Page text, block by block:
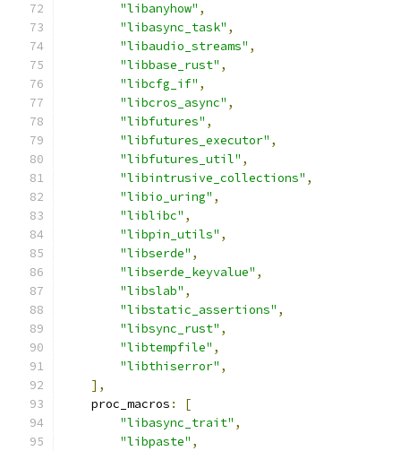
"libanyhow" ,
"libasync_task" ,
"libaudio_streams" ,
"libbase_rust" ,
"libcfg_if" ,
"libcros_async" ,
"libfutures" ,
"libfutures_executor" ,
"libfutures_util" ,
"libintrusive_collections" ,
"libio_uring" ,
"liblibc" ,
"libpin_utils" ,
"libserde" ,
"libserde_keyvalue" ,
"libslab" ,
"libstatic_assertions" ,
"libsync_rust" ,
"libtempfile" ,
"libthiserror" ,
],
    proc_macros
:
[
"libasync_trait" ,
"libpaste" ,